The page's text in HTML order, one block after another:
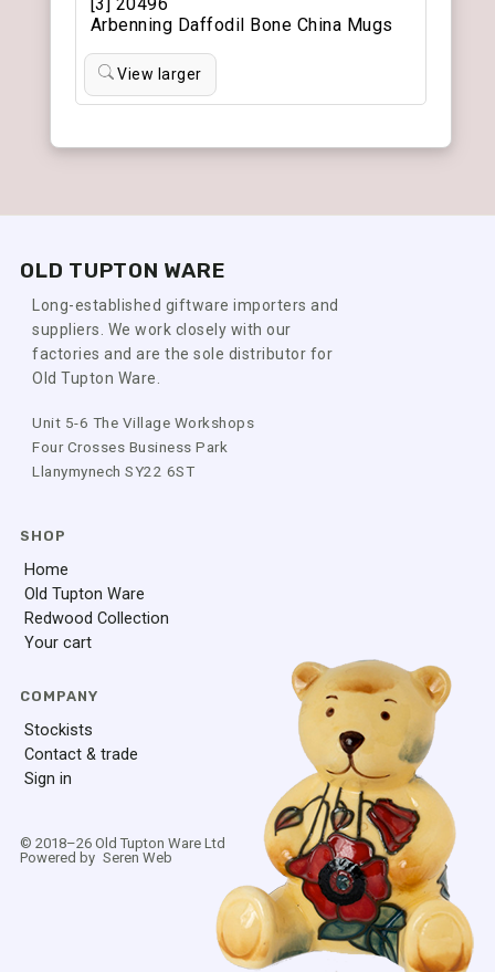
Arbenning Daffodil Bone China Mugs
View larger
OLD TUPTON WARE
Long-established giftware importers and
suppliers. We work closely with our
factories and are the sole distributor for
Old Tupton Ware.
Unit 5-6 The Village Workshops
Four Crosses Business Park
Llanymynech SY22 6ST
SHOP
Home
Old Tupton Ware
Redwood Collection
Your cart
COMPANY
Stockists
Contact & trade
Sign in
© 2018–26 Old Tupton Ware Ltd
Powered by Seren Web